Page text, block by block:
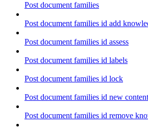
Post document families
Post document families id add
Post document families id assess
Post document families id labels
Post document families id lock
Post document families id new content
Post document families id remove